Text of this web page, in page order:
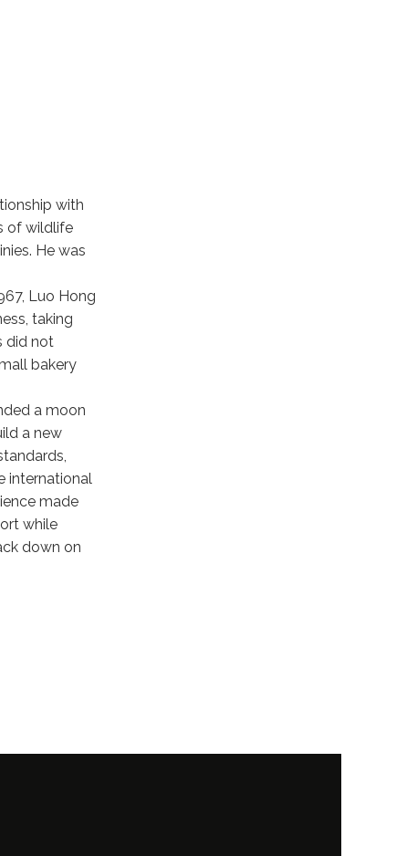
with
of wildlife
He was
Luo Hong
taking
did not
bakery
a moon
a new
international
made
while
down on